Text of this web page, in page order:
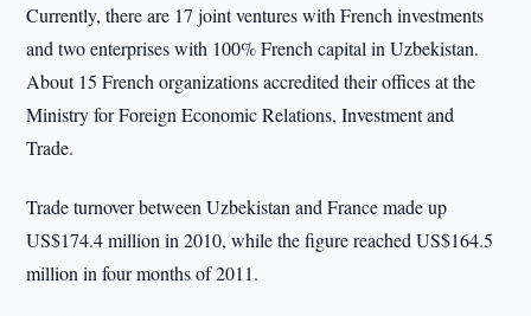
Currently, there are 17 joint ventures with French investments
and two enterprises with 100% French capital in Uzbekistan.
About 15 French organizations accredited their offices at the
Ministry for Foreign Economic Relations, Investment and
Trade.
Trade turnover between Uzbekistan and France made up
US$174.4 million in 2010, while the figure reached US$164.5
million in four months of 2011.